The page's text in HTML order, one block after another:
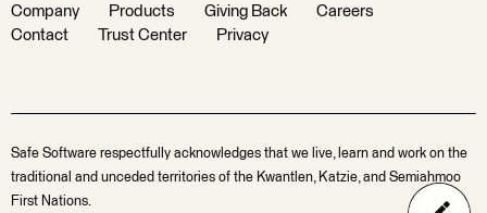
Company Products Giving Back
Careers
Contact
Trust Center Privacy
Safe Software respectfully acknowledges that we live, learn and work on the
traditional and unceded territories of the Kwantlen, Katzie, and Semiahmoo
First Nations.